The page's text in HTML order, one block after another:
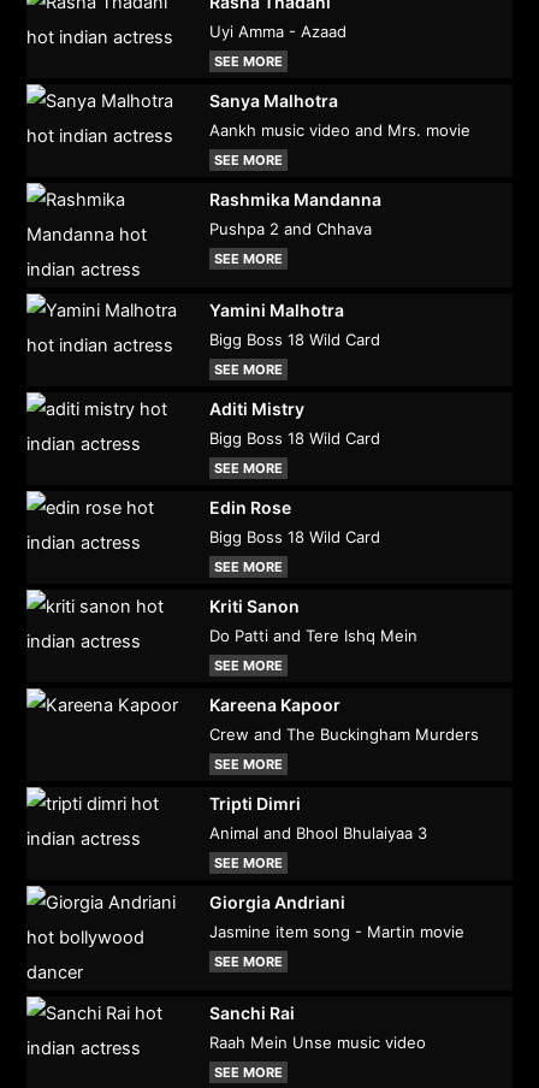
Uyi Amma - Azaad
SEE MORE
Sanya Malhotra
Aankh music video and Mrs. movie
SEE MORE
Rashmika Mandanna
Pushpa 2 and Chhava
SEE MORE
Yamini Malhotra
Bigg Boss 18 Wild Card
SEE MORE
Aditi Mistry
Bigg Boss 18 Wild Card
SEE MORE
Edin Rose
Bigg Boss 18 Wild Card
SEE MORE
Kriti Sanon
Do Patti and Tere Ishq Mein
SEE MORE
Kareena Kapoor
Crew and The Buckingham Murders
SEE MORE
Tripti Dimri
Animal and Bhool Bhulaiyaa 3
SEE MORE
Giorgia Andriani
Jasmine item song - Martin movie
SEE MORE
Sanchi Rai
Raah Mein Unse music video
SEE MORE